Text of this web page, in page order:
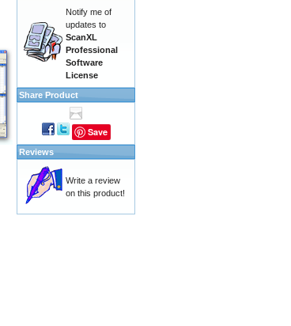
Notify me of
updates to
ScanXL
Professional
Software
License
Share Product
Save
Reviews
Write a review
on this product!